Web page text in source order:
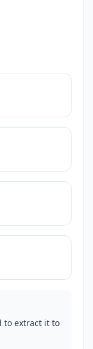
to extract it to